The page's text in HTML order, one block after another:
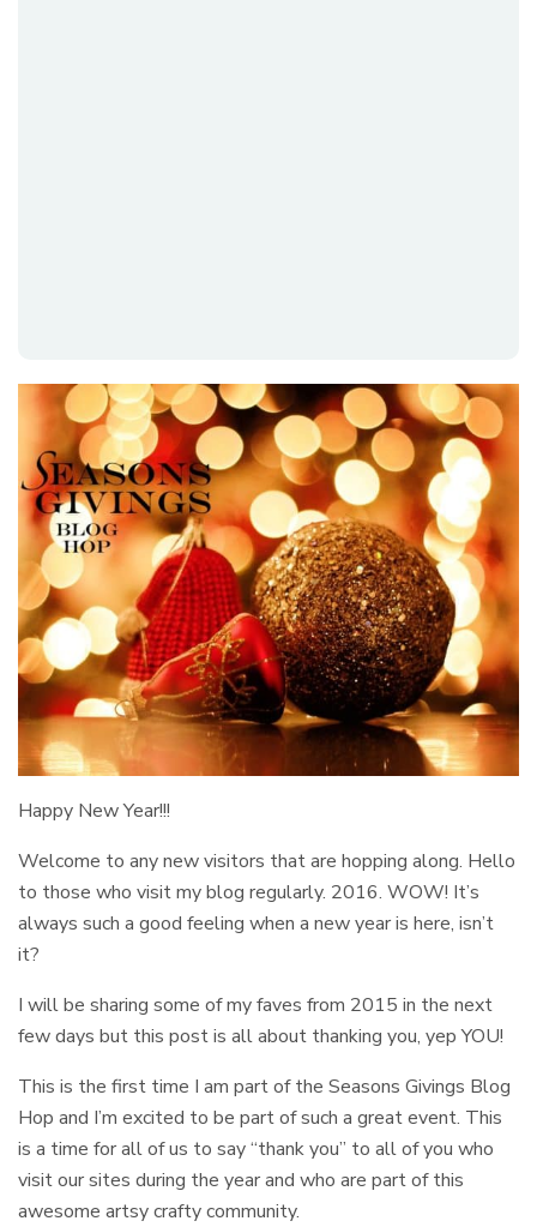
Happy New Year!!!
Welcome to any new visitors that are hopping along. Hello
to those who visit my blog regularly. 2016. WOW! It’s
always such a good feeling when a new year is here, isn’t
it?
I will be sharing some of my faves from 2015 in the next
few days but this post is all about thanking you, yep YOU!
This is the first time I am part of the Seasons Givings Blog
Hop and I’m excited to be part of such a great event. This
is a time for all of us to say “thank you” to all of you who
visit our sites during the year and who are part of this
awesome artsy crafty community.